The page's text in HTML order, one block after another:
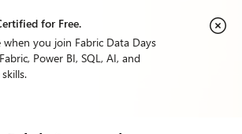
for Free.
you join Fabric Data Days
Power BI, SQL, AI, and